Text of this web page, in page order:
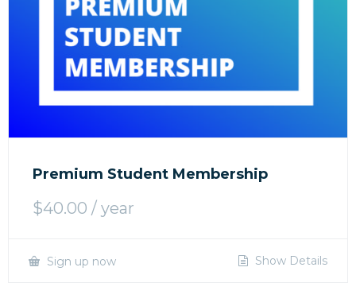
Premium Student Membership
$40.00 / year
Sign up now Show Details